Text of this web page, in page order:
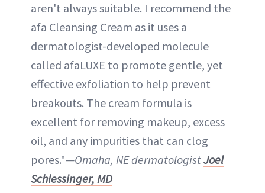
aren't always suitable. I recommend the
afa Cleansing Cream as it uses a
dermatologist-developed molecule
called afaLUXE to promote gentle, yet
effective exfoliation to help prevent
breakouts. The cream formula is
excellent for removing makeup, excess
oil, and any impurities that can clog
pores."—Omaha, NE dermatologistJoel
Schlessinger, MD